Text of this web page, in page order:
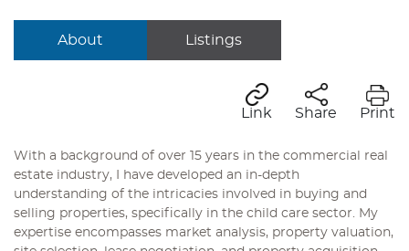
About Listings
Link Share Print
With a background of over 15 years in the commercial real
estate industry, I have developed an in-depth
understanding of the intricacies involved in buying and
selling properties, specifically in the child care sector. My
expertise encompasses market analysis, property valuation,